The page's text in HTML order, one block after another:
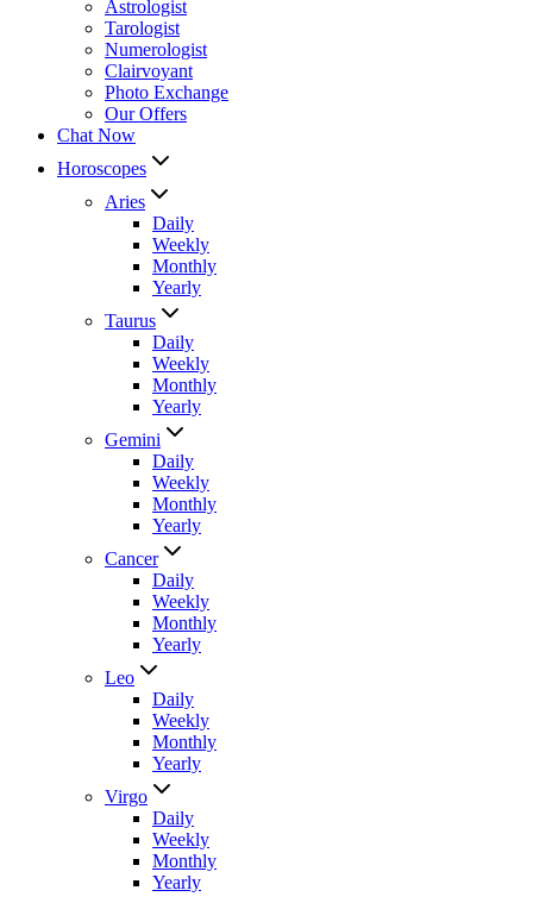
Astrologist
Tarologist
Numerologist
Clairvoyant
Photo Exchange
Our Offers
Chat Now
Horoscopes
Aries
Daily
Weekly
Monthly
Yearly
Taurus
Daily
Weekly
Monthly
Yearly
Gemini
Daily
Weekly
Monthly
Yearly
Cancer
Daily
Weekly
Monthly
Yearly
Leo
Daily
Weekly
Monthly
Yearly
Virgo
Daily
Weekly
Monthly
Yearly